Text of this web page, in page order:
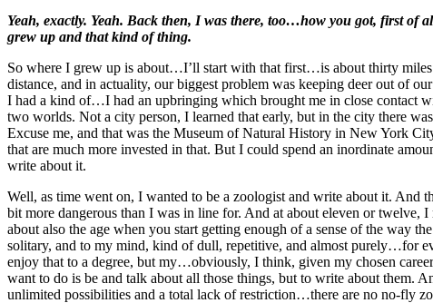
Yeah, exactly. Yeah. Back then, I was there, too…how you got, first of
grew up and that kind of thing.
So where I grew up is about…I’ll start with that first…is about thirty
distance, and in actuality, our biggest problem was keeping deer out of
I had a kind of…I had an upbringing which brought me in close contact
two worlds. Not a city person, I learned that early, but in the city there
Excuse me, and that was the Museum of Natural History in New York
that are much more invested in that. But I could spend an inordinate
write about it.
Well, as time went on, I wanted to be a zoologist and write about it. And
bit more dangerous than I was in line for. And at about eleven or
about also the age when you start getting enough of a sense of the way
solitary, and to my mind, kind of dull, repetitive, and almost purely…for
enjoy that to a degree, but my…obviously, I think, given my chosen
want to do is be and talk about all those things, but to write about them.
unlimited possibilities and a total lack of restriction…there are no no-fly